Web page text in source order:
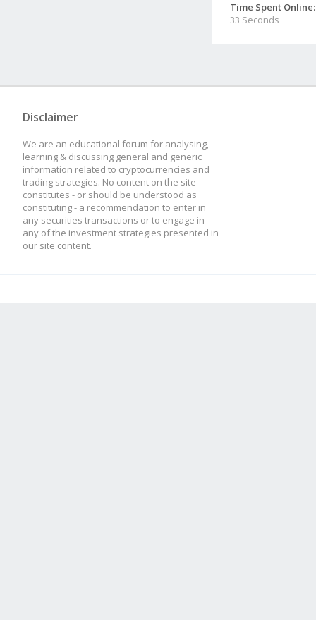
Time Spent Online:
33 Seconds
Disclaimer
We are an educational forum for analysing,
learning & discussing general and generic
information related to cryptocurrencies and
trading strategies. No content on the site
constitutes - or should be understood as
constituting - a recommendation to enter in
any securities transactions or to engage in
any of the investment strategies presented in
our site content.